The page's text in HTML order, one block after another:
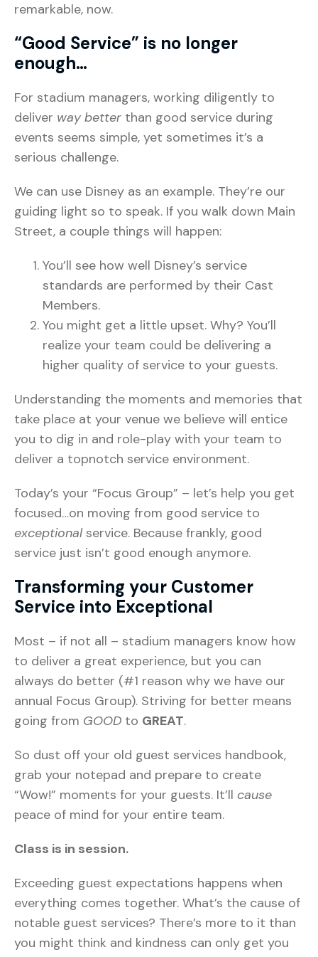
remarkable, now.
“Good Service” is no longer
enough…
For stadium managers, working diligently to
deliver way better than good service during
events seems simple, yet sometimes it’s a
serious challenge.
We can use Disney as an example. They’re our
guiding light so to speak. If you walk down Main
Street, a couple things will happen:
You’ll see how well Disney’s service
standards are performed by their Cast
Members.
You might get a little upset. Why? You’ll
realize your team could be delivering a
higher quality of service to your guests.
Understanding the moments and memories that
take place at your venue we believe will entice
you to dig in and role-play with your team to
deliver a topnotch service environment.
Today’s your “Focus Group” – let’s help you get
focused…on moving from good service to
exceptionalservice. Because frankly, good
service just isn’t good enough anymore.
Transforming your Customer
Service into Exceptional
Most – if not all – stadium managers know how
to deliver a great experience, but you can
always do better (#1 reason why we have our
annual Focus Group). Striving for better means
going from GOOD to GREAT.
So dust off your old guest services handbook,
grab your notepad and prepare to create
“Wow!” moments for your guests. It’ll cause
peace of mind for your entire team.
Class is in session.
Exceeding guest expectations happens when
everything comes together. What’s the cause of
notable guest services? There’s more to it than
you might think and kindness can only get you